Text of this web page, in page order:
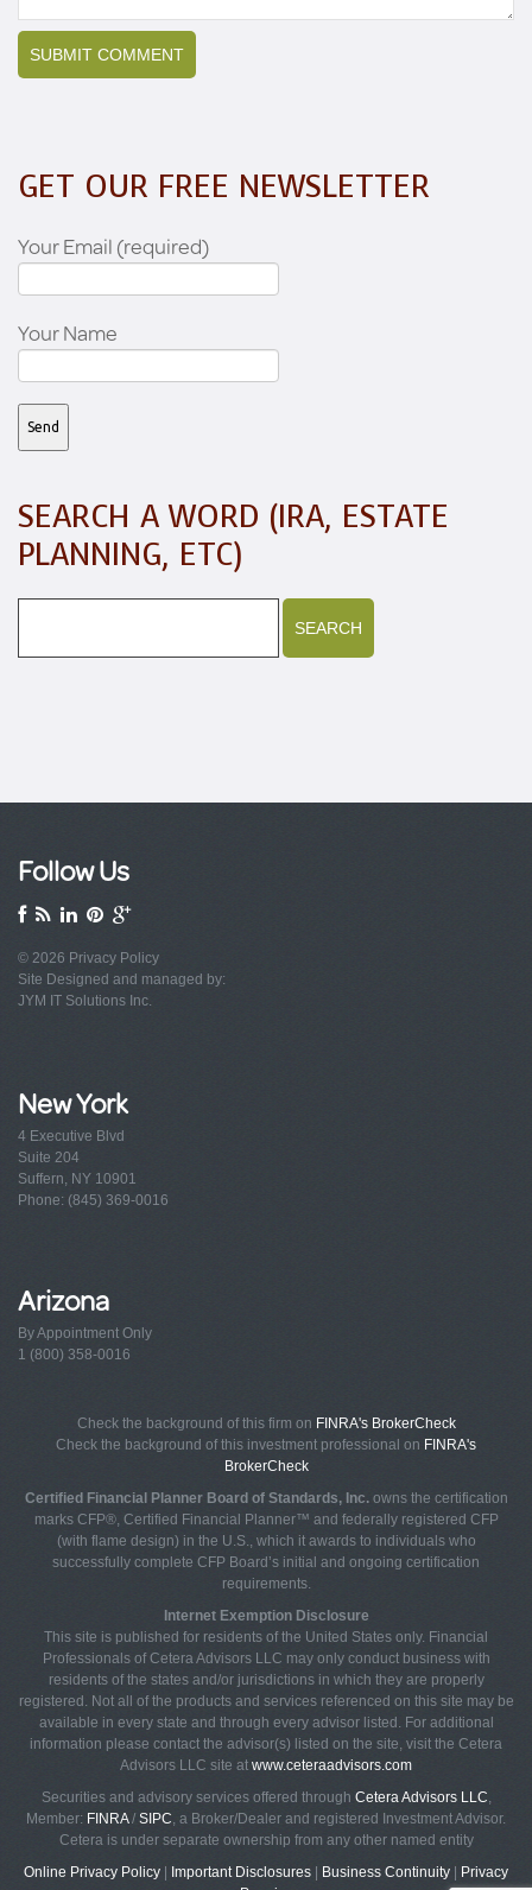
GET OUR FREE NEWSLETTER
Your Email (required)
Your Name
SEARCH A WORD (IRA, ESTATE
PLANNING, ETC)
Follow Us
© 2026 Privacy Policy
Site Designed and managed by:
JYM IT Solutions Inc.
New York
4 Executive Blvd
Suite 204
Suffern, NY 10901
Phone: (845) 369-0016
Arizona
By Appointment Only
1 (800) 358-0016
Check the background of this firm on FINRA's BrokerCheck
Check the background of this investment professional on FINRA's
BrokerCheck
Certified Financial Planner Board of Standards, Inc.owns the certification
marks CFP®, Certified Financial Planner™ and federally registered CFP
(with flame design) in the U.S., which it awards to individuals who
successfully complete CFP Board’s initial and ongoing certification
requirements.
Internet Exemption Disclosure
This site is published for residents of the United States only. Financial
Professionals of Cetera Advisors LLC may only conduct business with
residents of the states and/or jurisdictions in which they are properly
registered. Not all of the products and services referenced on this site may be
available in every state and through every advisor listed. For additional
information please contact the advisor(s) listed on the site, visit the Cetera
Advisors LLC site at www.ceteraadvisors.com
Securities and advisory services offered through Cetera Advisors LLC
Member: FINRA/ SIPC , a Broker/Dealer and registered Investment Advisor.
Cetera is under separate ownership from any other named entity
Online Privacy Policy | Important Disclosures | Business Continuity | Privacy